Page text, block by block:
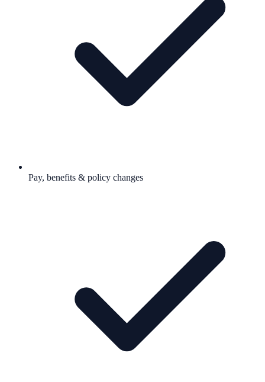
Pay, benefits & policy changes